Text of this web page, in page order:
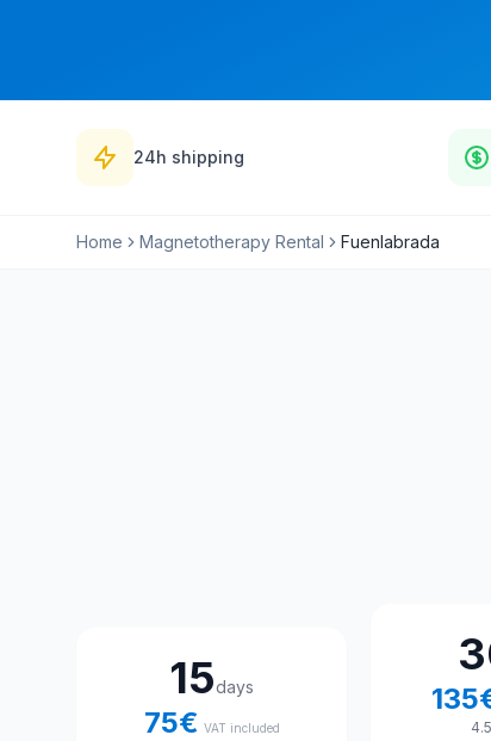
24h shipping
Home Magnetotherapy Rental Fuenlabrada
15days
75€ VAT included
135